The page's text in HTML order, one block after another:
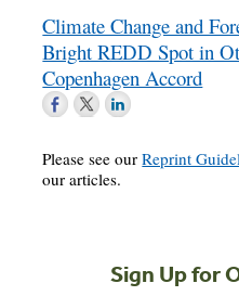
Climate Change and
Bright REDD Spot in
Copenhagen Accord
Please see ourReprint
our articles.
Sign Up for